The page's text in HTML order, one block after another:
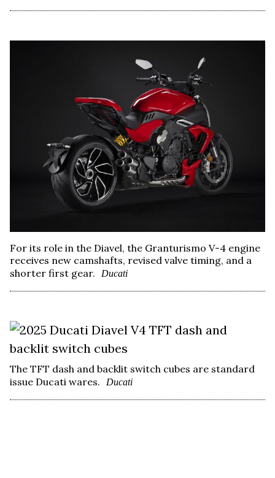
For its role in the Diavel, the Granturismo V-4 engine
receives new camshafts, revised valve timing, and a
shorter first gear.
Ducati
The TFT dash and backlit switch cubes are standard
issue Ducati wares.
Ducati